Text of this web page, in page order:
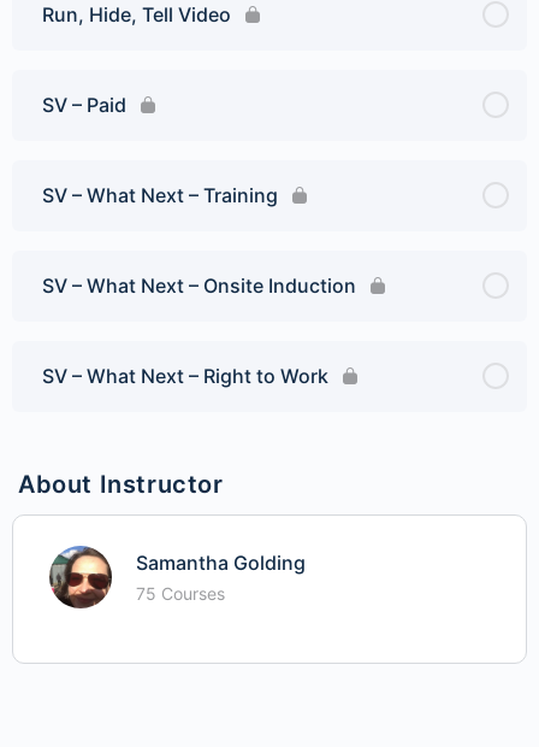
Run, Hide, Tell Video
SV – Paid
SV – What Next – Training
SV – What Next – Onsite Induction
SV – What Next – Right to Work
About Instructor
Samantha Golding
75 Courses